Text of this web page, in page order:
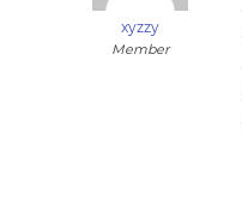
xyzzy
Member